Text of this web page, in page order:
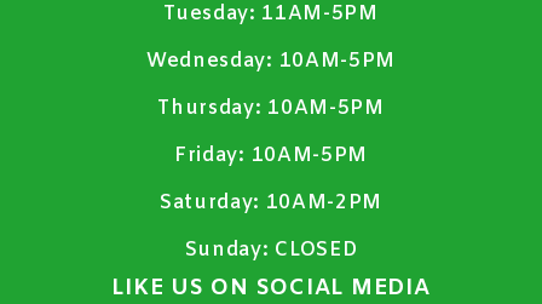
Tuesday: 11AM-5PM
Wednesday: 10AM-5PM
Thursday: 10AM-5PM
Friday: 10AM-5PM
Saturday: 10AM-2PM
Sunday: CLOSED
LIKE US ON SOCIAL MEDIA